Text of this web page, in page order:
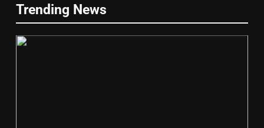
Gajapati
DISTRICTS
Trending News